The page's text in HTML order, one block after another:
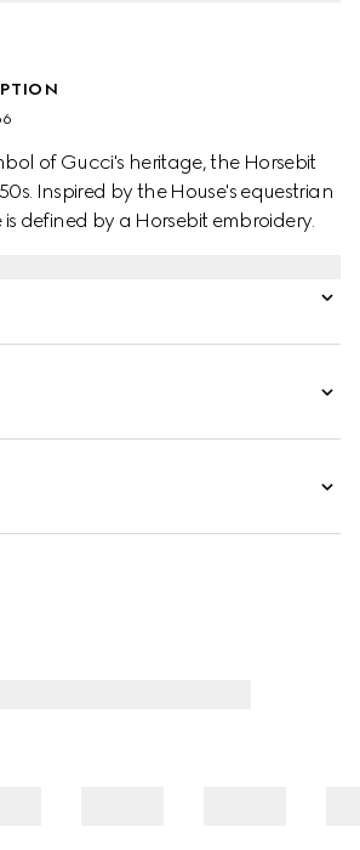
of Gucci's heritage, the Horsebit
Inspired by the House's equestrian
is defined by a Horsebit embroidery.